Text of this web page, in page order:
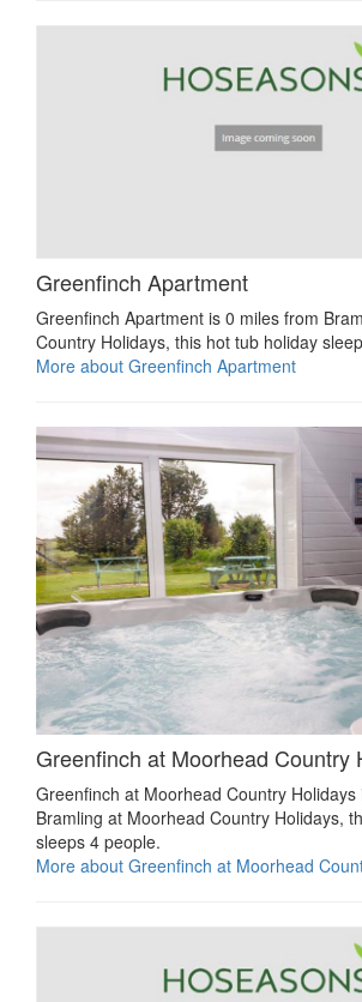
Greenfinch Apartment
Greenfinch Apartment is 0 miles from
Country Holidays, this hot tub holiday
More about Greenfinch Apartment
Greenfinch at Moorhead Country
Greenfinch at Moorhead Country Holidays
Bramling at Moorhead Country Holidays,
sleeps 4 people.
More about Greenfinch at Moorhead